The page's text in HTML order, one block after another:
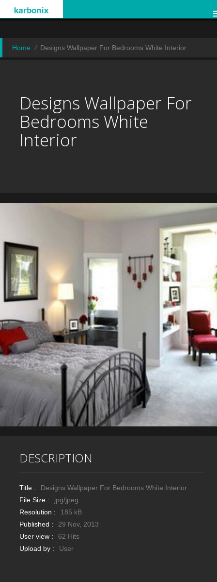
Home Designs Wallpaper For Bedrooms White Interior
Designs Wallpaper For
Bedrooms White
Interior
DESCRIPTION
Title :
Designs Wallpaper For Bedrooms White Interior
File Size :
jpg/jpeg
Resolution :
185 kB
Published :
29 Nov, 2013
User view :
62 Hits
Upload by :
User